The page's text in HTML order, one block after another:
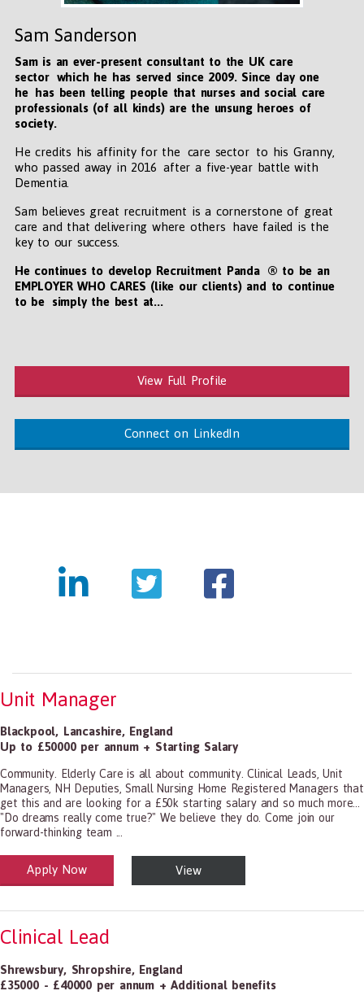
Sam Sanderson
Sam is an ever-present consultant to the UK care
sector which he has served since 2009. Since day one
he has been telling people that nurses and social care
professionals (of all kinds) are the unsung heroes of
society.
He credits his affinity for the care sector to his Granny,
who passed away in 2016 after a five-year battle with
Dementia.
Sam believes great recruitment is a cornerstone of great
care and that delivering where others have failed is the
key to our success.
He continues to develop Recruitment Panda ® to be an
EMPLOYER WHO CARES (like our clients) and to continue
to be simply the best at...
View Full Profile
Connect on LinkedIn
Unit Manager
Blackpool, Lancashire, England
Up to £50000 per annum + Starting Salary
Community. Elderly Care is all about community. Clinical Leads, Unit
Managers, NH Deputies, Small Nursing Home Registered Managers that
get this and are looking for a £50k starting salary and so much more...
"Do dreams really come true?" We believe they do. Come join our
forward-thinking team ...
and Social Care
1199.00 Health Diagnosing and Treating Practitioners, All Other
Apply Now View
Clinical Lead
Shrewsbury, Shropshire, England
£35000 - £40000 per annum + Additional benefits